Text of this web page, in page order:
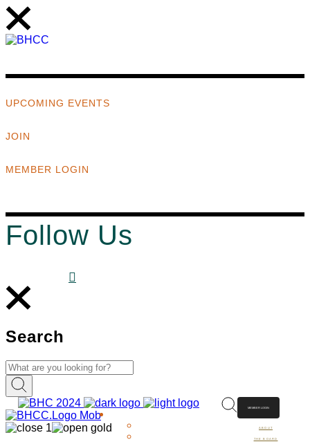
UPCOMING EVENTS
JOIN
MEMBER LOGIN
Follow Us
Search
ABOUT
THE BOARD
MEMBER LOGIN